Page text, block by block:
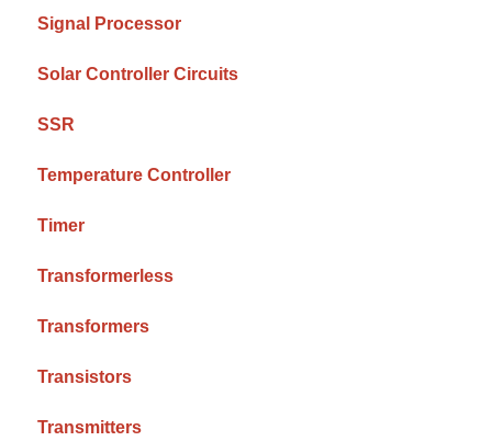
Signal Processor
Solar Controller Circuits
SSR
Temperature Controller
Timer
Transformerless
Transformers
Transistors
Transmitters